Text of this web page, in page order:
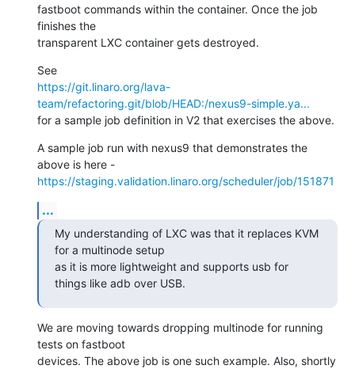
fastboot commands within the container. Once the job
finishes the
transparent LXC container gets destroyed.
https://git.linaro.org/lava-
team/refactoring.git/blob/HEAD:/nexus9-simple.ya...
for a sample job definition in V2 that exercises the above.
A sample job run with nexus9 that demonstrates the
https://staging.validation.linaro.org/scheduler/job/151871
...
My understanding of LXC was that it replaces KVM
for a multinode setup
as it is more lightweight and supports usb for
things like adb over USB.
We are moving towards dropping multinode for running
tests on fastboot
devices. The above job is one such example. Also, shortly